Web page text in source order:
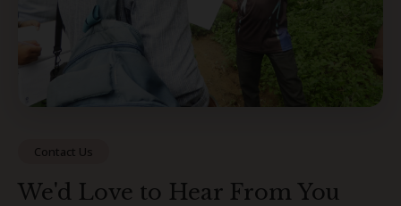
Contact Us
We'd Love to Hear From You